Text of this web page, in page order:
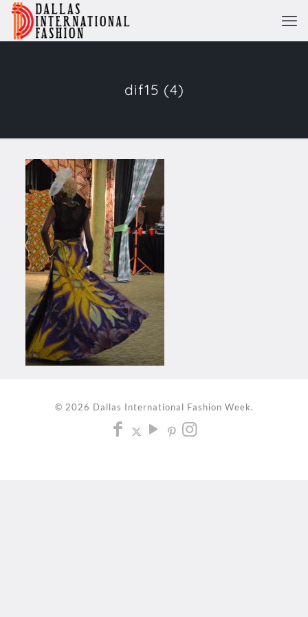
dif15 (4)
© 2026 Dallas International Fashion Week.